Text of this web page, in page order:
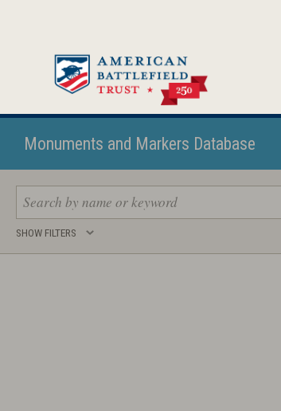
Monuments and Markers Database
Search
SHOW FILTERS